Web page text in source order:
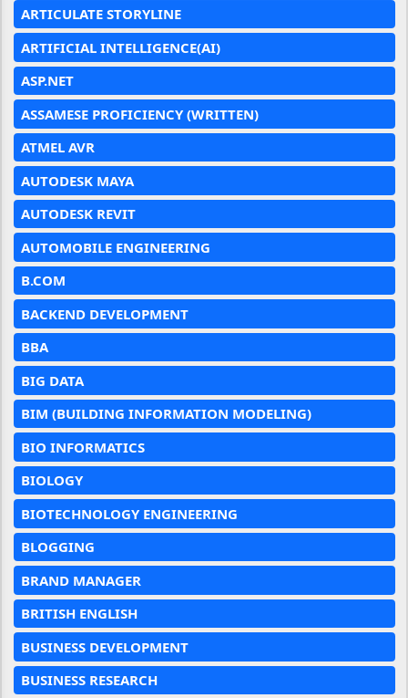
ARTICULATE STORYLINE
ARTIFICIAL INTELLIGENCE(AI)
ASP.NET
ASSAMESE PROFICIENCY (WRITTEN)
ATMEL AVR
AUTODESK MAYA
AUTODESK REVIT
AUTOMOBILE ENGINEERING
B.COM
BACKEND DEVELOPMENT
BBA
BIG DATA
BIM (BUILDING INFORMATION MODELING)
BIO INFORMATICS
BIOLOGY
BIOTECHNOLOGY ENGINEERING
BLOGGING
BRAND MANAGER
BRITISH ENGLISH
BUSINESS DEVELOPMENT
BUSINESS RESEARCH